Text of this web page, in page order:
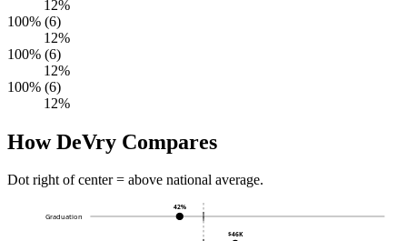
12%
100% (6)
12%
100% (6)
12%
100% (6)
12%
How DeVry Compares
Dot right of center = above national average.
Graduation
42%
$46K